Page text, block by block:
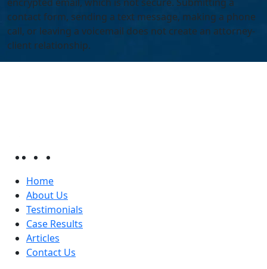
contact form, sending a text message, making a phone
call, or leaving a voicemail does not create an attorney-
client relationship.
Home
About Us
Testimonials
Case Results
Articles
Contact Us